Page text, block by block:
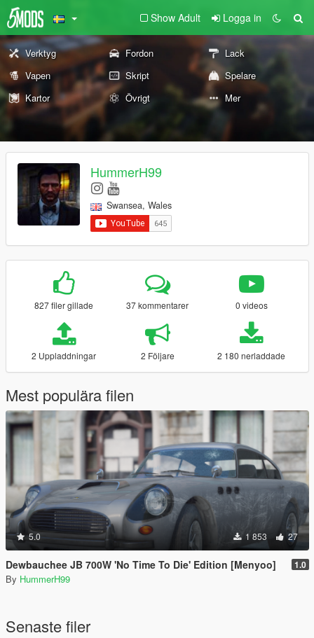
Show Adult Logga in
Verktyg Fordon
Lack
Vapen
Skript
Spelare
Kartor
Övrigt Mer
HummerH99
Swansea, Wales
827 filer gillade 37 kommentarer 0 videos
2 Uppladdningar 2 Följare 2 180 nerladdade
Mest populära filen
5.0 1 853 27
Dewbauchee JB 700W 'No Time To Die' Edition [Menyoo] 1.0
By HummerH99
Senaste filer